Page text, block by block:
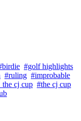
#golf highlights
#ruling #improbable
the cj cup #the cj cup